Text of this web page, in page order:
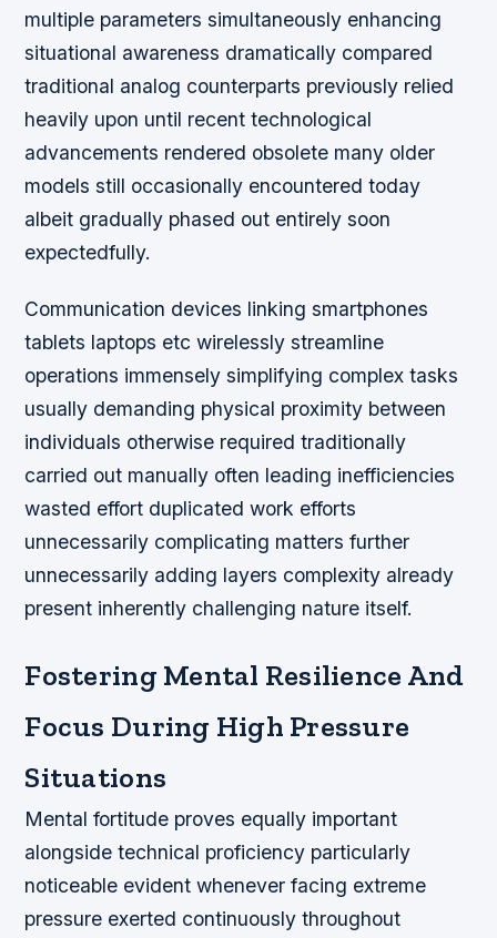
multiple parameters simultaneously enhancing
situational awareness dramatically compared
traditional analog counterparts previously relied
heavily upon until recent technological
advancements rendered obsolete many older
models still occasionally encountered today
albeit gradually phased out entirely soon
expectedfully.
Communication devices linking smartphones
tablets laptops etc wirelessly streamline
operations immensely simplifying complex tasks
usually demanding physical proximity between
individuals otherwise required traditionally
carried out manually often leading inefficiencies
wasted effort duplicated work efforts
unnecessarily complicating matters further
unnecessarily adding layers complexity already
present inherently challenging nature itself.
Fostering Mental Resilience And
Focus During High Pressure
Situations
Mental fortitude proves equally important
alongside technical proficiency particularly
noticeable evident whenever facing extreme
pressure exerted continuously throughout